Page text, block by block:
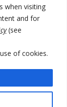
when visiting
and for
(see
of cookies.
and his